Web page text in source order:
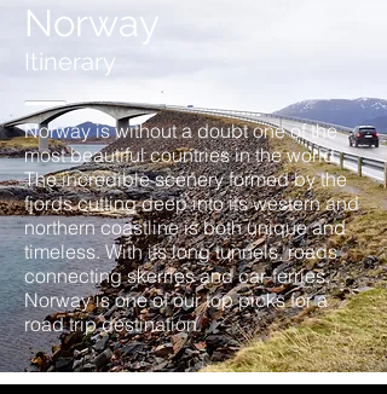
Norway
Itinerary
Norway is without a doubt one of the
most beautiful countries in the world.
The incredible scenery formed by the
fjords cutting deep into its western and
northern coastline is both unique and
timeless. With its long tunnels, roads
connecting skerries and car-ferries,
Norway is one of our top picks for a
road trip destination.